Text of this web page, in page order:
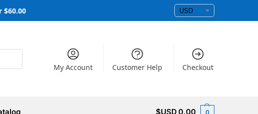
$60.00
My Account Customer Help Checkout
$USD 0.00 0